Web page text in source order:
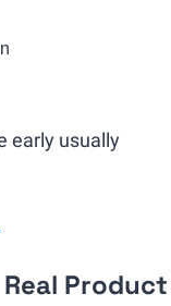
early usually
Product